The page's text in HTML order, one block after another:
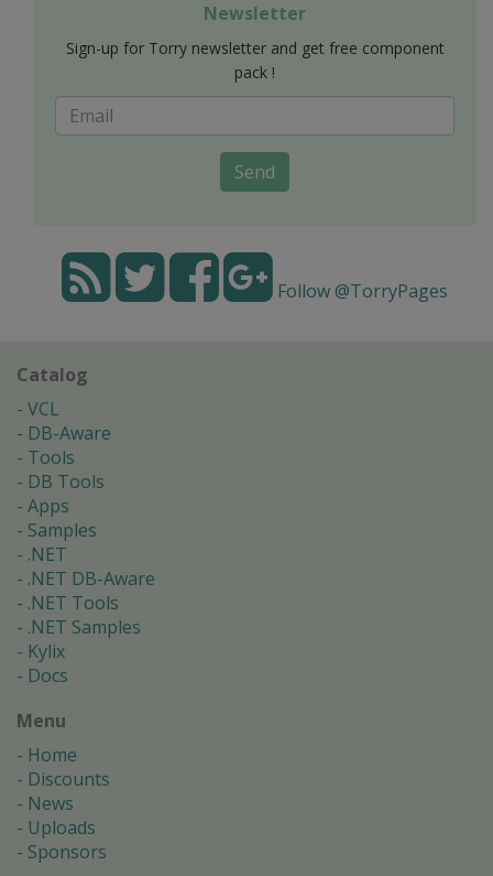
Newsletter
Sign-up for Torry newsletter and get free component
pack !
Send
Follow @TorryPages
Catalog
VCL
DB-Aware
Tools
DB Tools
Apps
Samples
.NET
.NET DB-Aware
.NET Tools
.NET Samples
Kylix
Docs
Menu
Home
Discounts
News
Uploads
Sponsors